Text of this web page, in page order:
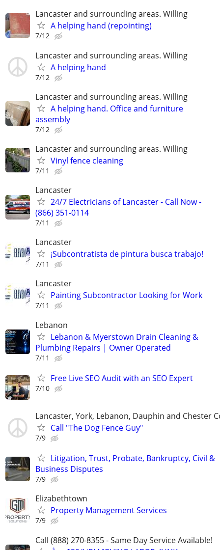
Lancaster and surrounding areas. Willing
A helping hand (repointing)
7/12
Lancaster and surrounding areas. Willing
A helping hand
7/12
Lancaster and surrounding areas. Willing
A helping hand. Office and furniture
assembly
7/12
Lancaster and surrounding areas. Willing
Vinyl fence cleaning
7/11
Lancaster
24/7 Electricians of Lancaster - Call Now -
(866) 351-0114
7/11
Lancaster
¡Subcontratista de pintura busca trabajo!
7/11
Lancaster
Painting Subcontractor Looking for Work
7/11
Lebanon
Lebanon & Myerstown Drain Cleaning &
Plumbing Repairs | Owner Operated
7/11
Free Live SEO Audit with an SEO Expert
7/10
Lancaster, York, Lebanon, Dauphin and Chester
Call "The Dog Fence Guy"
7/9
Litigation, Trust, Probate, Bankruptcy, Civil &
Business Disputes
7/9
Elizabethtown
Property Management Services
7/9
Call (888) 270-8355 - Same Day Service Available!